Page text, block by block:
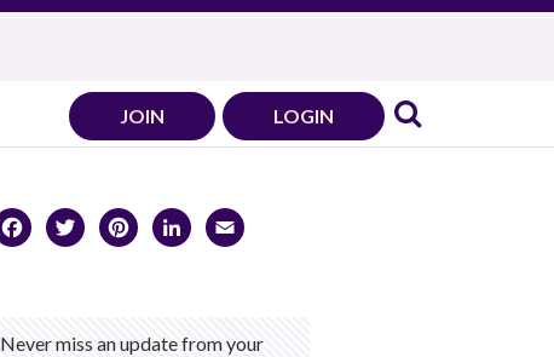
JOIN LOGIN
Facebook
TwitterPinterest
LinkedIn
Never miss an update from your